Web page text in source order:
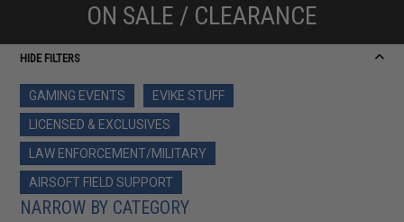
ON SALE / CLEARANCE
HIDE FILTERS
GAMING EVENTS
EVIKE STUFF
LICENSED & EXCLUSIVES
LAW ENFORCEMENT/MILITARY
AIRSOFT FIELD SUPPORT
NARROW BY CATEGORY